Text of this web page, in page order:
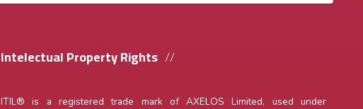
Intelectual Property Rights
ITIL® is a registered trade mark of AXELOS Limited, used under